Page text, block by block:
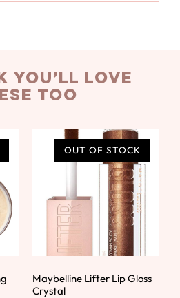
you’ll love
too
OUT OF STOCK
Maybelline Lifter Lip Gloss
Crystal